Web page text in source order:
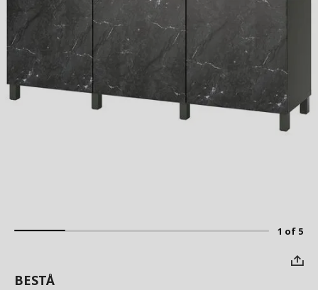
1 of 5
BESTÅ